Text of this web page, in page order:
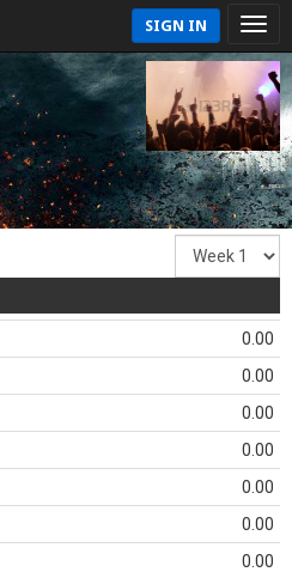
SIGN IN
0.00
0.00
0.00
0.00
0.00
0.00
0.00